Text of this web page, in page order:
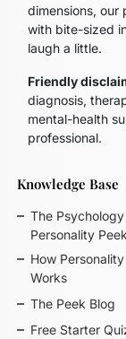
dimensions,
with bite-sized
laugh a little.
Friendly
diagnosis,
mental-health
professional.
Knowledge Base
The
Personality Peek
How
Works
The Peek Blog
Free Starter